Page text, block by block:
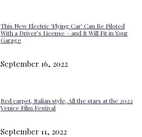
This New Electric ‘Flying Car’ Can Be Piloted
With a Driver’s License – and It Will Fit in Your
Garage
September 16, 2022
Red carpet, Italian style, All the stars at the 2022
Venice Film Festival
September 11, 2022